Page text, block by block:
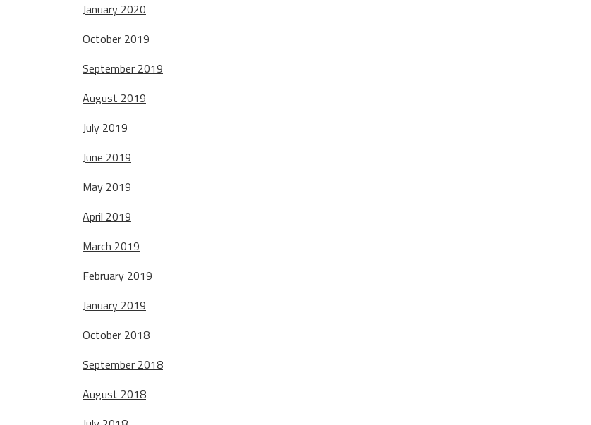
January 2020
October 2019
September 2019
August 2019
July 2019
June 2019
May 2019
April 2019
March 2019
February 2019
January 2019
October 2018
September 2018
August 2018